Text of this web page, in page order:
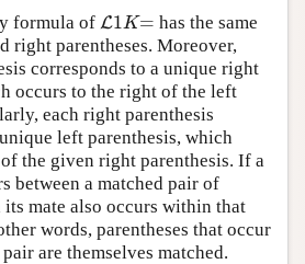
formula of L1K=
L1K=
has the same
right parentheses. Moreover,
corresponds to a unique right
occurs to the right of the left
each right parenthesis
left parenthesis, which
the given right parenthesis. If a
between a matched pair of
its mate also occurs within that
words, parentheses that occur
are themselves matched.